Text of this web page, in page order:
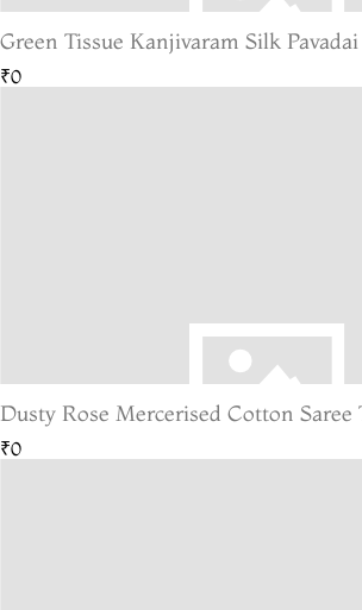
Green Tissue Kanjivaram Silk
₹0
Dusty Rose Mercerised Cotton Saree
₹0